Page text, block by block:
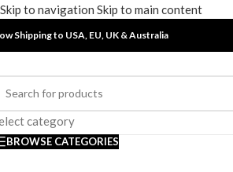
Skip to navigation Skip to main content
Shipping to USA, EU, UK &Australia
category
BROWSE CATEGORIES